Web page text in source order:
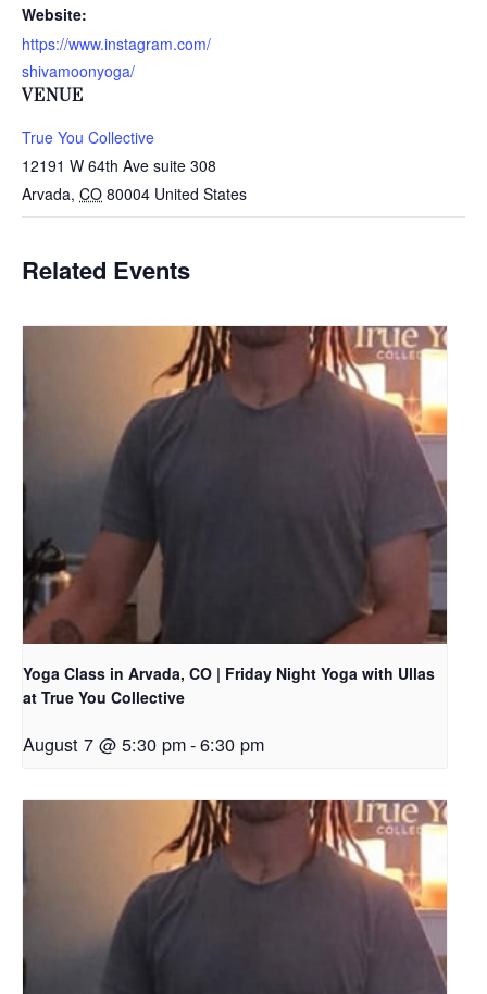
Website:
https://www.instagram.com/
shivamoonyoga/
VENUE
True You Collective
12191 W 64th Ave suite 308
Arvada, CO 80004 United States
Related Events
Yoga Class in Arvada, CO | Friday Night Yoga with Ullas
at True You Collective
August 7 @ 5:30 pm-6:30 pm